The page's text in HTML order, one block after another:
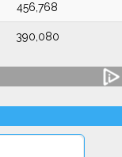
456,768
390,080